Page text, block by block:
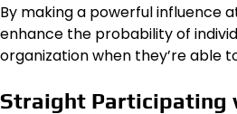
By making a powerful influence
enhance the probability of
organization when they’re able
Straight Participating